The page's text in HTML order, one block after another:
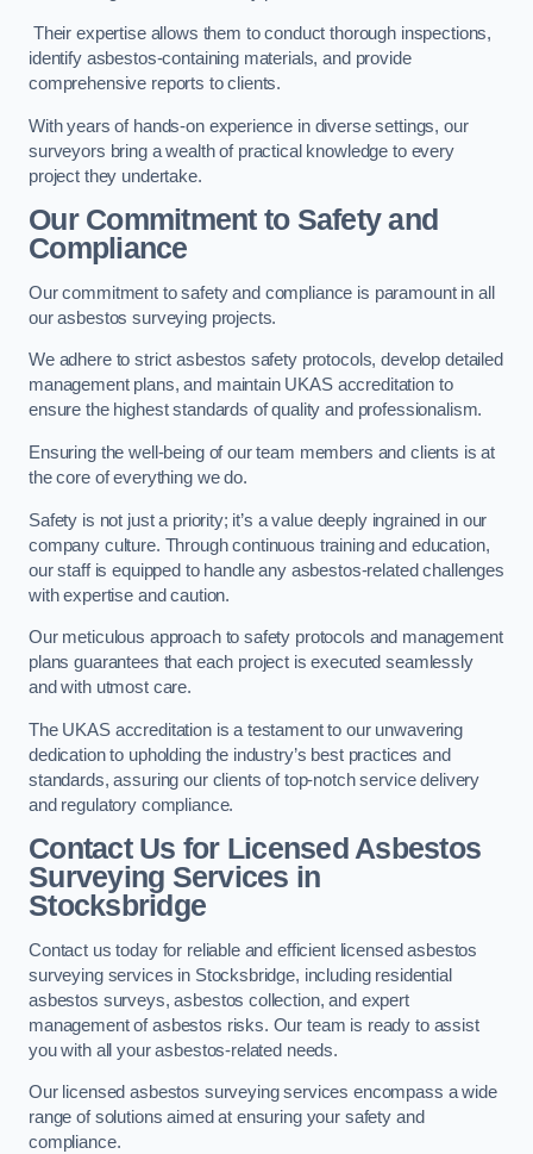
Their expertise allows them to conduct thorough inspections,
identify asbestos-containing materials, and provide
comprehensive reports to clients.
With years of hands-on experience in diverse settings, our
surveyors bring a wealth of practical knowledge to every
project they undertake.
Our Commitment to Safety and
Compliance
Our commitment to safety and compliance is paramount in all
our asbestos surveying projects.
We adhere to strict asbestos safety protocols, develop detailed
management plans, and maintain UKAS accreditation to
ensure the highest standards of quality and professionalism.
Ensuring the well-being of our team members and clients is at
the core of everything we do.
Safety is not just a priority; it’s a value deeply ingrained in our
company culture. Through continuous training and education,
our staff is equipped to handle any asbestos-related challenges
with expertise and caution.
Our meticulous approach to safety protocols and management
plans guarantees that each project is executed seamlessly
and with utmost care.
The UKAS accreditation is a testament to our unwavering
dedication to upholding the industry’s best practices and
standards, assuring our clients of top-notch service delivery
and regulatory compliance.
Contact Us for Licensed Asbestos
Surveying Services in
Stocksbridge
Contact us today for reliable and efficient licensed asbestos
surveying services in Stocksbridge, including residential
asbestos surveys, asbestos collection, and expert
management of asbestos risks. Our team is ready to assist
you with all your asbestos-related needs.
Our licensed asbestos surveying services encompass a wide
range of solutions aimed at ensuring your safety and
compliance.